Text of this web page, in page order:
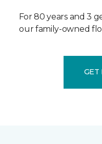
For 80 years and 3
our family-owned
GET